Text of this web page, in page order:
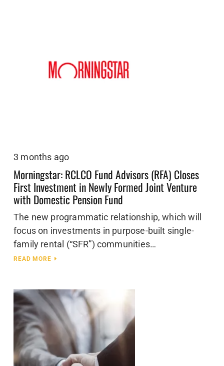
3 months ago
Morningstar: RCLCO Fund Advisors (RFA) Closes
First Investment in Newly Formed Joint Venture
with Domestic Pension Fund
The new programmatic relationship, which will
focus on investments in purpose-built single-
family rental (“SFR”) communities…
READ MORE